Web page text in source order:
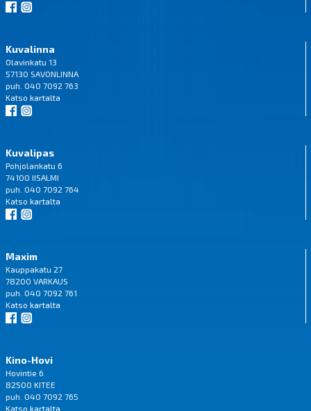
Kuvalinna
Olavinkatu 13
57130 SAVONLINNA
puh. 040 7092 763
Katso kartalta
Kuvalipas
Pohjolankatu 6
74100 IISALMI
puh. 040 7092 764
Katso kartalta
Maxim
Kauppakatu 27
78200 VARKAUS
puh. 040 7092 761
Katso kartalta
Kino-Hovi
Hovintie 6
82500 KITEE
puh. 040 7092 765
Katso kartalta